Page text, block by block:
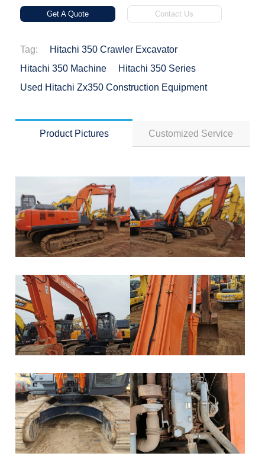
Get A Quote Contact Us
Tag:
Hitachi 350 Crawler Excavator
Hitachi 350 Machine
Hitachi 350 Series
Used Hitachi Zx350 Construction Equipment
Product Pictures Customized Service